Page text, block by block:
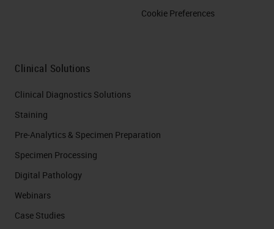
Cookie Preferences
Clinical Solutions
Clinical Diagnostics Solutions
Staining
Pre-Analytics & Specimen Preparation
Specimen Processing
Digital Pathology
Webinars
Case Studies